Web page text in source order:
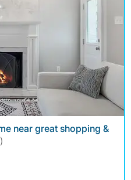
near great shopping &